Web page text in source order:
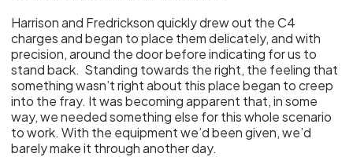
Harrison and Fredrickson quickly drew out the C4
charges and began to place them delicately, and with
precision, around the door before indicating for us to
stand back. Standing towards the right, the feeling that
something wasn’t right about this place began to creep
into the fray. It was becoming apparent that, in some
way, we needed something else for this whole scenario
to work. With the equipment we’d been given, we’d
barely make it through another day.